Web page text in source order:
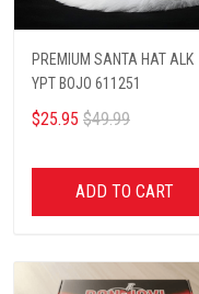
PREMIUM SANTA HAT ALK
YPT BOJO 611251
$25.95 $49.99
ADD TO CART